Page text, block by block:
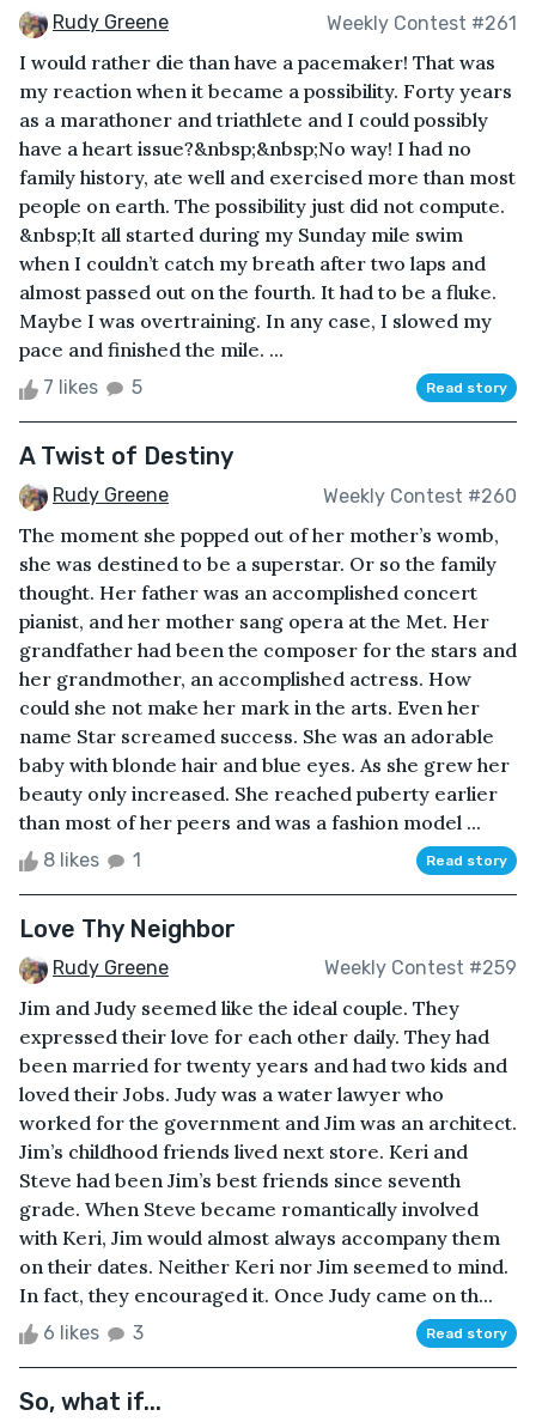
Rudy Greene Weekly Contest #261
I would rather die than have a pacemaker! That was
my reaction when it became a possibility. Forty years
as a marathoner and triathlete and I could possibly
have a heart issue?&nbsp;&nbsp;No way! I had no
family history, ate well and exercised more than most
people on earth. The possibility just did not compute.
&nbsp;It all started during my Sunday mile swim
when I couldn’t catch my breath after two laps and
almost passed out on the fourth. It had to be a fluke.
Maybe I was overtraining. In any case, I slowed my
pace and finished the mile. ...
7 likes 5 Read story
A Twist of Destiny
Rudy Greene Weekly Contest #260
The moment she popped out of her mother’s womb,
she was destined to be a superstar. Or so the family
thought. Her father was an accomplished concert
pianist, and her mother sang opera at the Met. Her
grandfather had been the composer for the stars and
her grandmother, an accomplished actress. How
could she not make her mark in the arts. Even her
name Star screamed success. She was an adorable
baby with blonde hair and blue eyes. As she grew her
beauty only increased. She reached puberty earlier
than most of her peers and was a fashion model ...
8 likes 1 Read story
Love Thy Neighbor
Rudy Greene Weekly Contest #259
Jim and Judy seemed like the ideal couple. They
expressed their love for each other daily. They had
been married for twenty years and had two kids and
loved their Jobs. Judy was a water lawyer who
worked for the government and Jim was an architect.
Jim’s childhood friends lived next store. Keri and
Steve had been Jim’s best friends since seventh
grade. When Steve became romantically involved
with Keri, Jim would almost always accompany them
on their dates. Neither Keri nor Jim seemed to mind.
In fact, they encouraged it. Once Judy came on th...
6 likes 3 Read story
So, what if...